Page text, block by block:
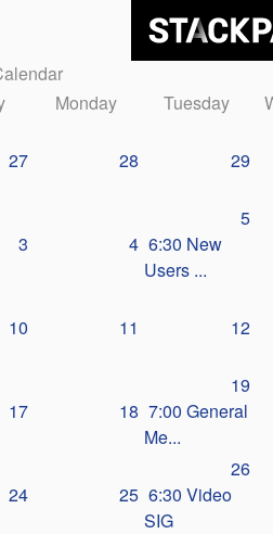
Monday Tuesday
27 28 29
3 4
5
6:30 New
Users ...
10 11 12
17 18
19
7:00 General
Me...
24 25
26
6:30 Video
SIG